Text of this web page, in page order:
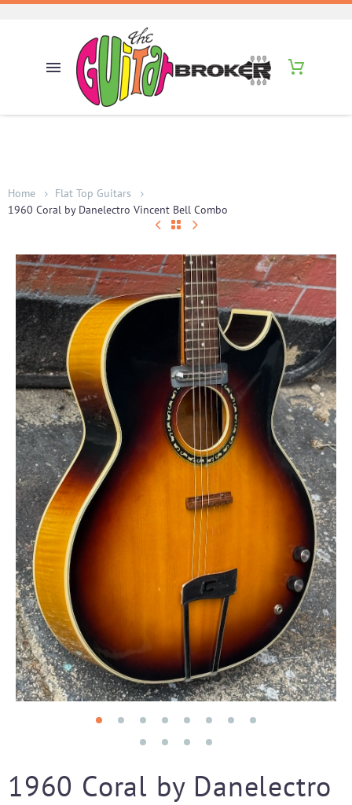
Home
Flat Top Guitars
1960 Coral by Danelectro Vincent Bell Combo
1960 Coral by Danelectro